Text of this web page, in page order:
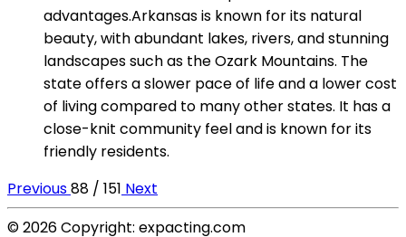
advantages.Arkansas is known for its natural
beauty, with abundant lakes, rivers, and stunning
landscapes such as the Ozark Mountains. The
state offers a slower pace of life and a lower cost
of living compared to many other states. It has a
close-knit community feel and is known for its
friendly residents.
Previous88 / 151 Next
© 2026 Copyright: expacting.com